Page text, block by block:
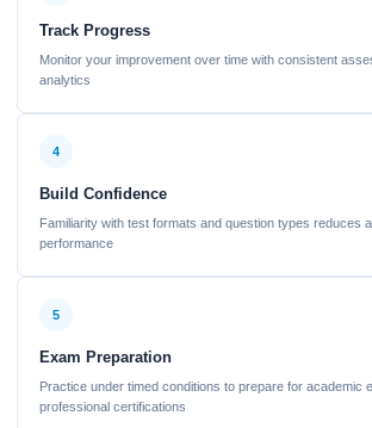
Track Progress
Monitor your improvement over time with consistent
analytics
4
Build Confidence
Familiarity with test formats and question types reduces
performance
5
Exam Preparation
Practice under timed conditions to prepare for academic
professional certifications